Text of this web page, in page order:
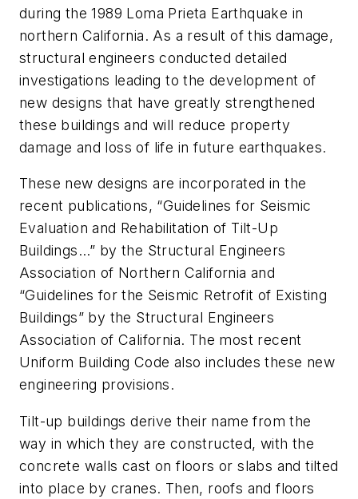
during the 1989 Loma Prieta Earthquake in
northern California. As a result of this damage,
structural engineers conducted detailed
investigations leading to the development of
new designs that have greatly strengthened
these buildings and will reduce property
damage and loss of life in future earthquakes.
These new designs are incorporated in the
recent publications, “Guidelines for Seismic
Evaluation and Rehabilitation of Tilt-Up
Buildings…” by the Structural Engineers
Association of Northern California and
“Guidelines for the Seismic Retrofit of Existing
Buildings” by the Structural Engineers
Association of California. The most recent
Uniform Building Code also includes these new
engineering provisions.
Tilt-up buildings derive their name from the
way in which they are constructed, with the
concrete walls cast on floors or slabs and tilted
into place by cranes. Then, roofs and floors